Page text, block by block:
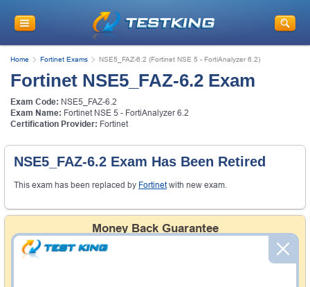
Home Fortinet Exams NSE5_FAZ-6.2 (Fortinet NSE 5 - FortiAnalyzer 6.2)
Fortinet NSE5_FAZ-6.2 Exam
Exam Code: NSE5_FAZ-6.2
Exam Name: Fortinet NSE 5 - FortiAnalyzer 6.2
Certification Provider: Fortinet
NSE5_FAZ-6.2 Exam Has Been Retired
This exam has been replaced by Fortinetwith new exam.
Money Back Guarantee
Testking's preparation tools assuredly guarantee your
passing through all sorts of professional examinations.